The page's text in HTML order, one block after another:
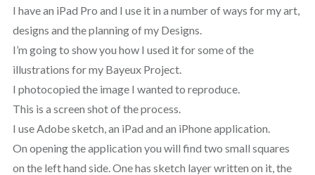
I have an iPad Pro and I use it in a number of ways for my art,
designs and the planning of my Designs.
I’m going to show you how I used it for some of the
illustrations for my Bayeux Project.
I photocopied the image I wanted to reproduce.
This is a screen shot of the process.
I use Adobe sketch, an iPad and an iPhone application.
On opening the application you will find two small squares
on the left hand side. One has sketch layer written on it, the